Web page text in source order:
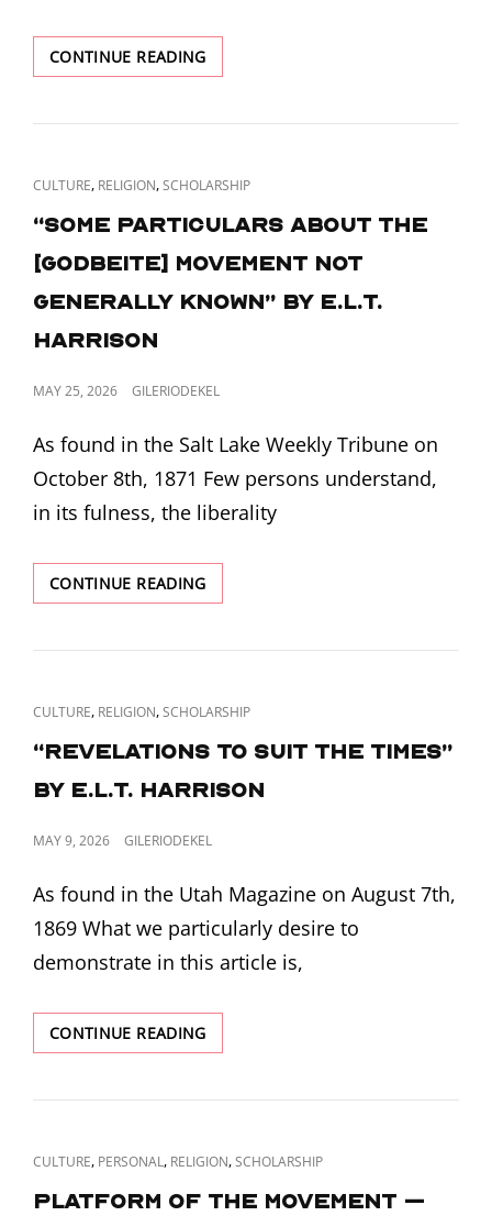
CONTINUE READINGGODBEITE
QUOTES
CAT
LINKS
CULTURE, RELIGION,SCHOLARSHIP
“Some particulars about the
[Godbeite] movement not
generally known” by E.L.T.
Harrison
POSTED
MAY 25, 2026 GILERIODEKEL
As found in the Salt Lake Weekly Tribune on
October 8th, 1871 Few persons understand,
in its fulness, the liberality
CONTINUE READING“SOME
PARTICULARS
THE
NOT
GENERALLY
BY
HARRISON
CAT
LINKS
CULTURE, RELIGION,SCHOLARSHIP
“Revelations to Suit the Times”
by E.L.T. Harrison
POSTED
MAY 9, 2026 GILERIODEKEL
As found in the Utah Magazine on August 7th,
1869 What we particularly desire to
demonstrate in this article is,
CONTINUE READING“REVELATIONS
TO
THE
E.L.T.
HARRISON
CAT
CULTURE, PERSONAL, RELIGION,SCHOLARSHIP
Platform of the Movement –